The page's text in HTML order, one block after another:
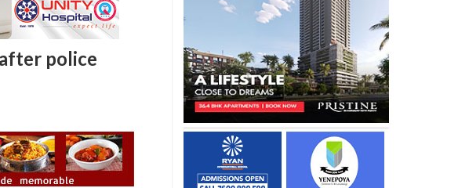
police